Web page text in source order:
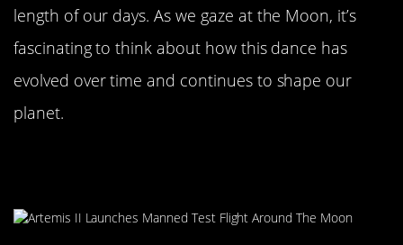
length of our days. As we gaze at the Moon, it’s
fascinating to think about how this dance has
evolved over time and continues to shape our
planet.